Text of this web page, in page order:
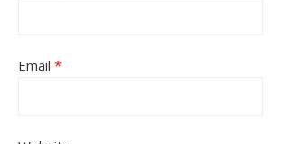
Email *